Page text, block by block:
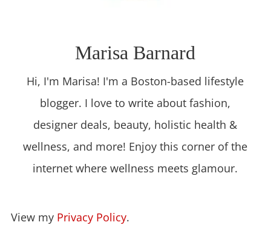
Marisa Barnard
Hi, I'm Marisa! I'm a Boston-based lifestyle
blogger. I love to write about fashion,
designer deals, beauty, holistic health &
wellness, and more! Enjoy this corner of the
internet where wellness meets glamour.
View my Privacy Policy.